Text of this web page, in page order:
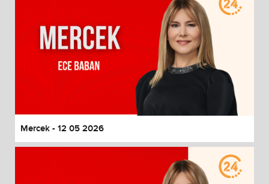
Mercek - 12 05 2026